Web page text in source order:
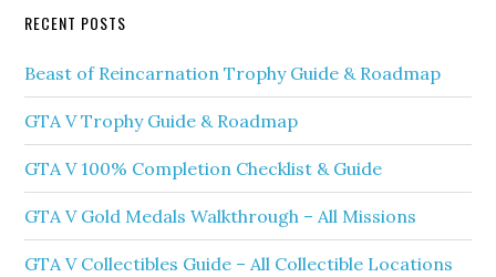
RECENT POSTS
Beast of Reincarnation Trophy Guide & Roadmap
GTA V Trophy Guide & Roadmap
GTA V 100% Completion Checklist & Guide
GTA V Gold Medals Walkthrough – All Missions
GTA V Collectibles Guide – All Collectible Locations